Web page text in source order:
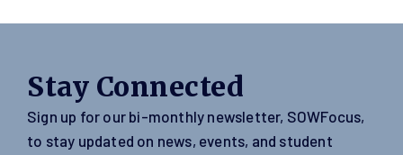
Stay Connected
Sign up for our bi-monthly newsletter, SOWFocus,
to stay updated on news, events, and student